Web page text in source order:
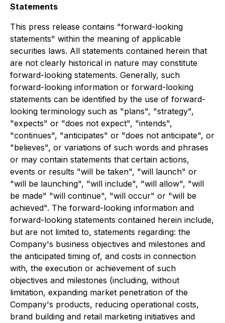
Statements
This press release contains "forward-looking
statements" within the meaning of applicable
securities laws. All statements contained herein that
are not clearly historical in nature may constitute
forward-looking statements. Generally, such
forward-looking information or forward-looking
statements can be identified by the use of forward-
looking terminology such as "plans", "strategy",
"expects" or "does not expect", "intends",
"continues", "anticipates" or "does not anticipate", or
"believes", or variations of such words and phrases
or may contain statements that certain actions,
events or results "will be taken", "will launch" or
"will be launching", "will include", "will allow", "will
be made" "will continue", "will occur" or "will be
achieved". The forward-looking information and
forward-looking statements contained herein include,
but are not limited to, statements regarding: the
Company's business objectives and milestones and
the anticipated timing of, and costs in connection
with, the execution or achievement of such
objectives and milestones (including, without
limitation, expanding market penetration of the
Company's products, reducing operational costs,
brand building and retail marketing initiatives and